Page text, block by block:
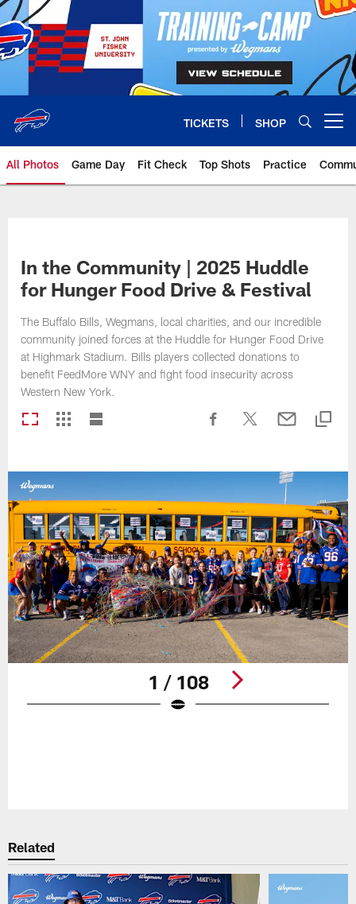
Skip
to
main
content
TICKETS SHOP
All Photos Game Day Fit Check Top Shots Practice
In the Community | 2025 Huddle
for Hunger Food Drive & Festival
The Buffalo Bills, Wegmans, local charities, and our incredible
community joined forces at the Huddle for Hunger Food Drive
at Highmark Stadium. Bills players collected donations to
benefit FeedMore WNY and fight food insecurity across
Western New York.
1 / 108
Related